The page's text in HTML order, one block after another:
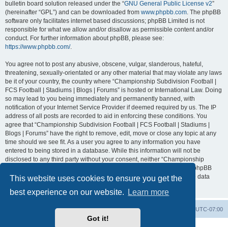
This website uses cookies to ensure you get the
best experience on our website.
Learn more
Got it!
bulletin board solution released under the “GNU General Public License v2”
(hereinafter “GPL”) and can be downloaded from www.phpbb.com. The phpBB
software only facilitates internet based discussions; phpBB Limited is not
responsible for what we allow and/or disallow as permissible content and/or
conduct. For further information about phpBB, please see:
https://www.phpbb.com/.
You agree not to post any abusive, obscene, vulgar, slanderous, hateful,
threatening, sexually-orientated or any other material that may violate any laws
be it of your country, the country where “Championship Subdivision Football |
FCS Football | Stadiums | Blogs | Forums” is hosted or International Law. Doing
so may lead to you being immediately and permanently banned, with
notification of your Internet Service Provider if deemed required by us. The IP
address of all posts are recorded to aid in enforcing these conditions. You
agree that “Championship Subdivision Football | FCS Football | Stadiums |
Blogs | Forums” have the right to remove, edit, move or close any topic at any
time should we see fit. As a user you agree to any information you have
entered to being stored in a database. While this information will not be
disclosed to any third party without your consent, neither “Championship
Subdivision Football | FCS Football | Stadiums | Blogs | Forums” nor phpBB
shall be held responsible for any hacking attempt that may lead to the data
UTC-07:00
Delete cookies
Contact us